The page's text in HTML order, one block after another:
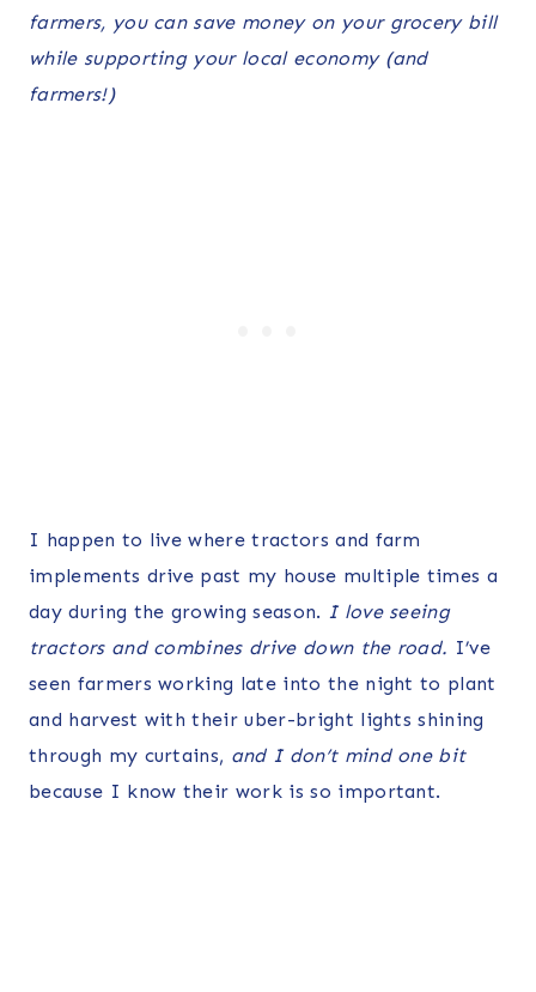
farmers, you can save money on your grocery bill
while supporting your local economy (and
farmers!)
I happen to live where tractors and farm
implements drive past my house multiple times a
day during the growing season. I love seeing
tractors and combines drive down the road. I’ve
seen farmers working late into the night to plant
and harvest with their uber-bright lights shining
through my curtains, and I don’t mind one bit
because I know their work is so important.